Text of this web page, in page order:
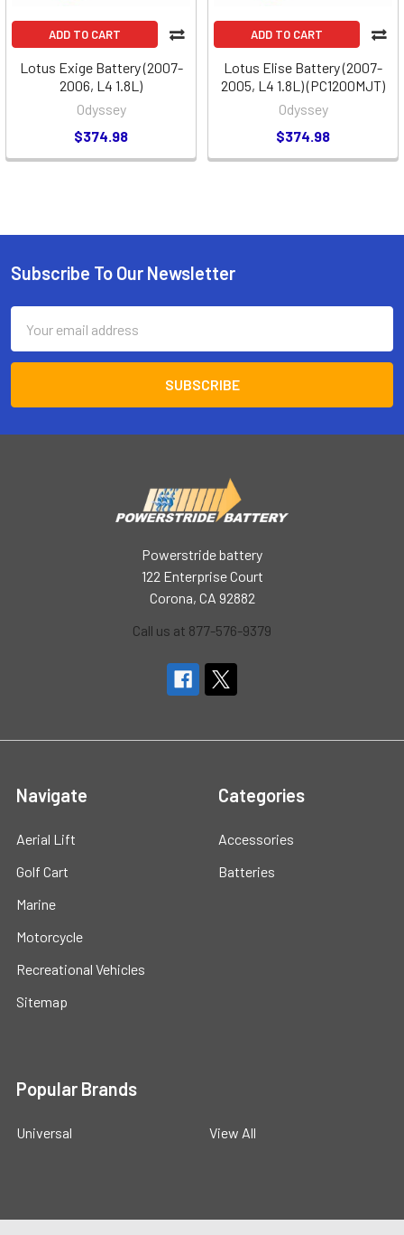
ADD TO CART
Lotus Exige Battery (2007-
2006, L4 1.8L)
Odyssey
$374.98
ADD TO CART
Lotus Elise Battery (2007-
2005, L4 1.8L) (PC1200MJT)
Odyssey
$374.98
Footer
Subscribe To Our Newsletter
Address
Powerstride battery
122 Enterprise Court
Corona, CA 92882
Call us at 877-576-9379
Navigate
Aerial Lift
Golf Cart
Marine
Motorcycle
Recreational Vehicles
Sitemap
Categories
Accessories
Batteries
Popular Brands
Universal View All